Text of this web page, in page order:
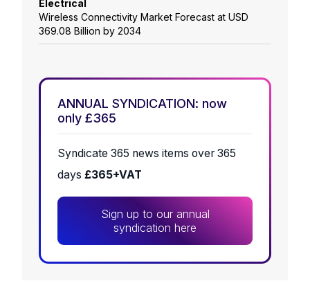
Electrical
Wireless Connectivity Market Forecast at USD
369.08 Billion by 2034
ANNUAL SYNDICATION: now
only £365
Syndicate 365 news items over 365
days £365+VAT
Sign up to our annual
syndication here